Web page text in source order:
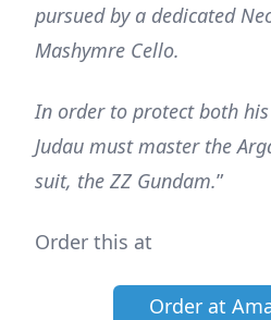
pursued by a dedicated
Mashymre Cello.
In order to protect both
Judau must master the
suit, the ZZ Gundam.”
Order this at
Order at